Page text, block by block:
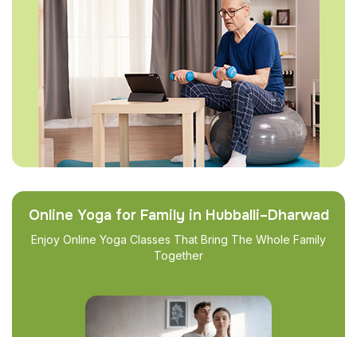
Online Yoga for Family in Hubballi–Dharwad
Enjoy Online Yoga Classes That Bring The Whole Family
Together